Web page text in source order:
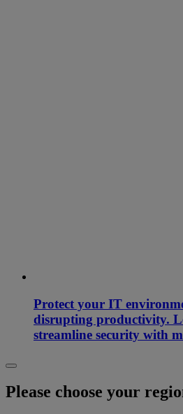
Protect your IT
disrupting productivity.
streamline security with
Please choose your